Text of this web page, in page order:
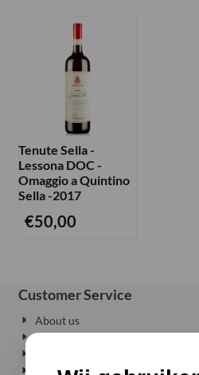
Tenute Sella -
Lessona DOC -
Omaggio a Quintino
Sella -2017
€50,00
Customer Service
About us
Privacy
Conditions